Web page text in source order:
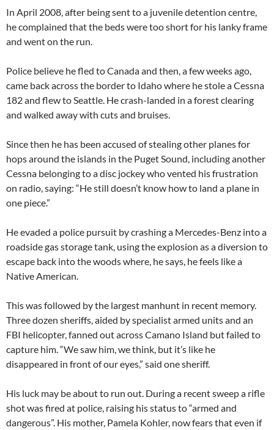
In April 2008, after being sent to a juvenile detention centre,
he complained that the beds were too short for his lanky frame
and went on the run.
Police believe he fled to Canada and then, a few weeks ago,
came back across the border to Idaho where he stole a Cessna
182 and flew to Seattle. He crash-landed in a forest clearing
and walked away with cuts and bruises.
Since then he has been accused of stealing other planes for
hops around the islands in the Puget Sound, including another
Cessna belonging to a disc jockey who vented his frustration
on radio, saying: “He still doesn’t know how to land a plane in
one piece.”
He evaded a police pursuit by crashing a Mercedes-Benz into a
roadside gas storage tank, using the explosion as a diversion to
escape back into the woods where, he says, he feels like a
Native American.
This was followed by the largest manhunt in recent memory.
Three dozen sheriffs, aided by specialist armed units and an
FBI helicopter, fanned out across Camano Island but failed to
capture him. “We saw him, we think, but it’s like he
disappeared in front of our eyes,” said one sheriff.
His luck may be about to run out. During a recent sweep a rifle
shot was fired at police, raising his status to “armed and
dangerous”. His mother, Pamela Kohler, now fears that even if